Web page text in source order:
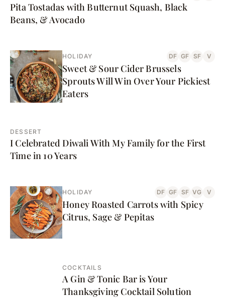
Pita Tostadas with Butternut Squash, Black
Beans, & Avocado
HOLIDAY DF GF SF V
Sweet & Sour Cider Brussels
Sprouts Will Win Over Your Pickiest
Eaters
DESSERT
I Celebrated Diwali With My Family for the First
Time in 10 Years
HOLIDAY DF GF SF VG V
Honey Roasted Carrots with Spicy
Citrus, Sage & Pepitas
COCKTAILS
A Gin & Tonic Bar is Your
Thanksgiving Cocktail Solution